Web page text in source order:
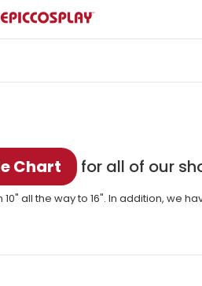
Chart for all of our
all the way to 16". In addition, we